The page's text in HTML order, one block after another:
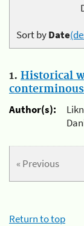
Sort byDate
1. Historical
Author(s):
« Previous
Return to top